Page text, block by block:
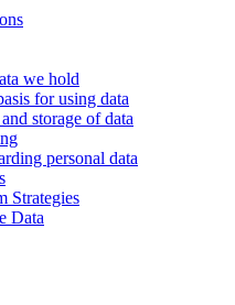
we hold
for using data
storage of data
personal data
Strategies
Data